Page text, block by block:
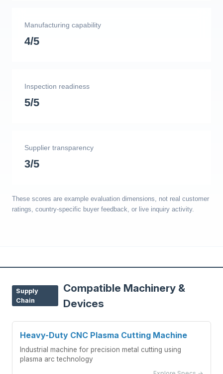
Manufacturing capability
4/5
Inspection readiness
5/5
Supplier transparency
3/5
These scores are example evaluation dimensions, not real customer
ratings, country-specific buyer feedback, or live inquiry activity.
Supply
Chain
Compatible Machinery &
Devices
Heavy-Duty CNC Plasma Cutting Machine
Industrial machine for precision metal cutting using
plasma arc technology